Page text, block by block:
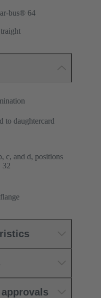
bus® 64
to daughtercard
c, and d, positions
32